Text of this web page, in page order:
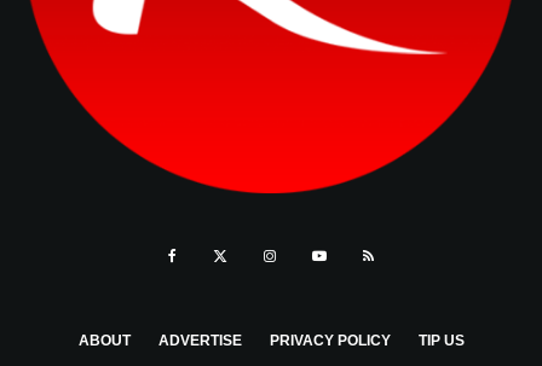
ABOUT ADVERTISE PRIVACY POLICY TIP US